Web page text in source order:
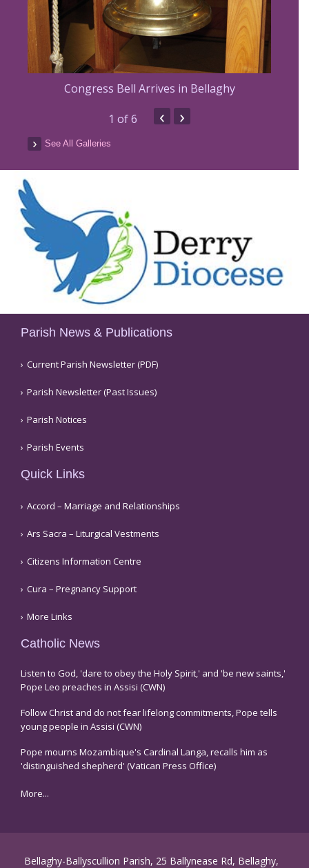
Congress Bell Arrives in Bellaghy
1 of 6 ‹ ›
See All Galleries
Parish News & Publications
Current Parish Newsletter (PDF)
Parish Newsletter (Past Issues)
Parish Notices
Parish Events
Quick Links
Accord – Marriage and Relationships
Ars Sacra – Liturgical Vestments
Citizens Information Centre
Cura – Pregnancy Support
More Links
Catholic News
Listen to God, 'dare to obey the Holy Spirit,' and 'be new saints,'
Pope Leo preaches in Assisi (CWN)
Follow Christ and do not fear lifelong commitments, Pope tells
young people in Assisi (CWN)
Pope mourns Mozambique's Cardinal Langa, recalls him as
'distinguished shepherd' (Vatican Press Office)
More...
Bellaghy-Ballyscullion Parish, 25 Ballynease Rd, Bellaghy,